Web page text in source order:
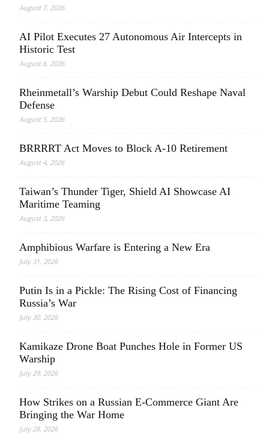
August 7, 2026
AI Pilot Executes 27 Autonomous Air Intercepts in
Historic Test
August 6, 2026
Rheinmetall’s Warship Debut Could Reshape Naval
Defense
August 5, 2026
BRRRRT Act Moves to Block A-10 Retirement
August 4, 2026
Taiwan’s Thunder Tiger, Shield AI Showcase AI
Maritime Teaming
August 3, 2026
Amphibious Warfare is Entering a New Era
July 31, 2026
Putin Is in a Pickle: The Rising Cost of Financing
Russia’s War
July 30, 2026
Kamikaze Drone Boat Punches Hole in Former US
Warship
July 29, 2026
How Strikes on a Russian E-Commerce Giant Are
Bringing the War Home
July 28, 2026